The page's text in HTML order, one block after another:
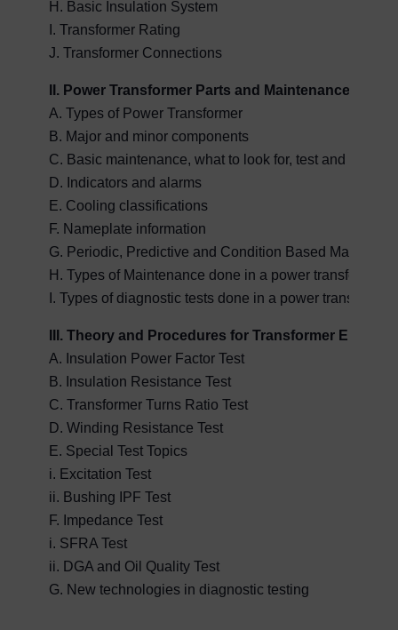
H. Basic Insulation System
I. Transformer Rating
J. Transformer Connections
II. Power Transformer Parts and Maintenance
A. Types of Power Transformer
B. Major and minor components
C. Basic maintenance, what to look for, test and
D. Indicators and alarms
E. Cooling classifications
F. Nameplate information
G. Periodic, Predictive and Condition Based
H. Types of Maintenance done in a power transformer
I. Types of diagnostic tests done in a power transformer
III. Theory and Procedures for Transformer
A. Insulation Power Factor Test
B. Insulation Resistance Test
C. Transformer Turns Ratio Test
D. Winding Resistance Test
E. Special Test Topics
i. Excitation Test
ii. Bushing IPF Test
F. Impedance Test
i. SFRA Test
ii. DGA and Oil Quality Test
G. New technologies in diagnostic testing